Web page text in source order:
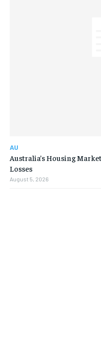
AU
Australia’s Housing
Losses
August 5, 2026